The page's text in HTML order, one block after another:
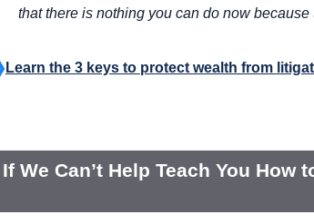
that there is nothing you can do now
Learn the 3 keys to protect wealth from
If We Can’t Help Teach You